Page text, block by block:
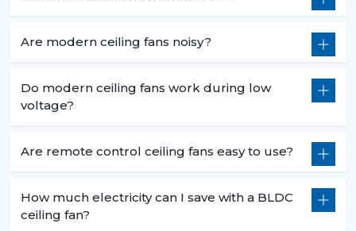
Are modern ceiling fans noisy?
Do modern ceiling fans work during low
voltage?
Are remote control ceiling fans easy to use?
How much electricity can I save with a BLDC
ceiling fan?